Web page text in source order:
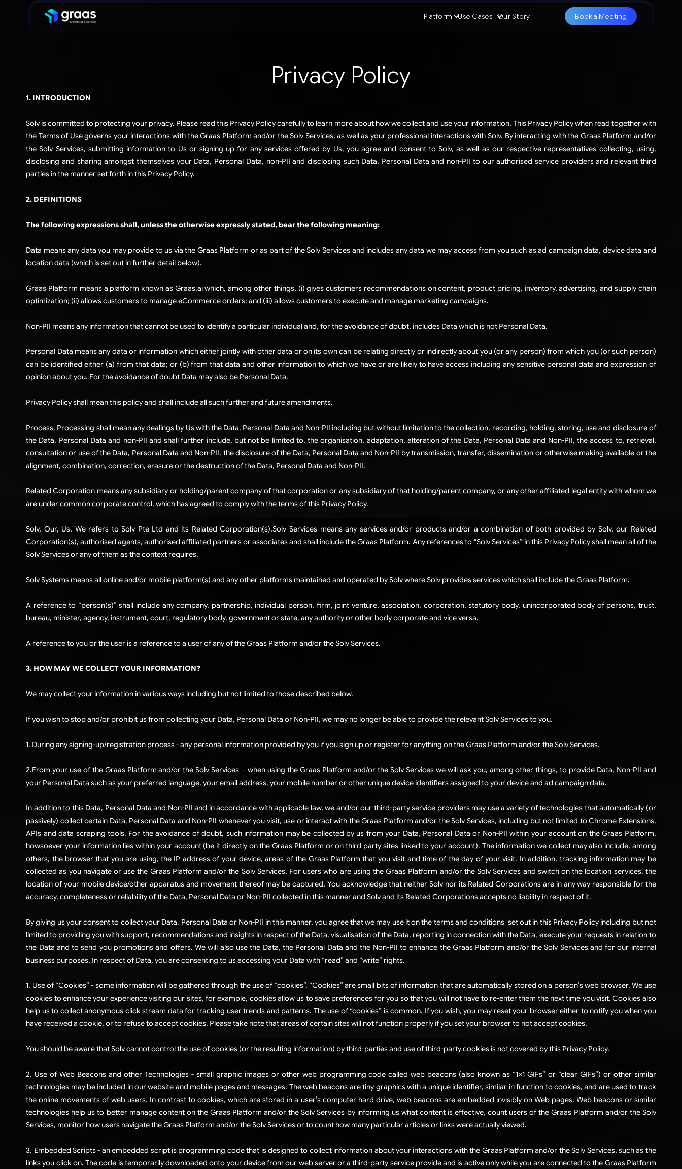
Platform Use Cases Our Story Book a Meeting
Privacy Policy
1. INTRODUCTION
Solv is committed to protecting your privacy. Please read this Privacy Policy carefully to learn more about how we collect and use your information. This Privacy Policy when read together with
the Terms of Use governs your interactions with the Graas Platform and/or the Solv Services, as well as your professional interactions with Solv. By interacting with the Graas Platform and/or
the Solv Services, submitting information to Us or signing up for any services offered by Us, you agree and consent to Solv, as well as our respective representatives collecting, using,
disclosing and sharing amongst themselves your Data, Personal Data, non-PII and disclosing such Data, Personal Data and non-PII to our authorised service providers and relevant third
parties in the manner set forth in this Privacy Policy.​
2. DEFINITIONS
The following expressions shall, unless the otherwise expressly stated, bear the following meaning:
Data means any data you may provide to us via the Graas Platform or as part of the Solv Services and includes any data we may access from you such as ad campaign data, device data and
location data (which is set out in further detail below).
​Graas Platform means a platform known as Graas.ai which, among other things, (i) gives customers recommendations on content, product pricing, inventory, advertising, and supply chain
optimization; (ii) allows customers to manage eCommerce orders; and (iii) allows customers to execute and manage marketing campaigns.
Non-PII means any information that cannot be used to identify a particular individual and, for the avoidance of doubt, includes Data which is not Personal Data.
Personal Data means any data or information which either jointly with other data or on its own can be relating directly or indirectly about you (or any person) from which you (or such person)
can be identified either (a) from that data; or (b) from that data and other information to which we have or are likely to have access including any sensitive personal data and expression of
opinion about you. For the avoidance of doubt Data may also be Personal Data.​
Privacy Policy shall mean this policy and shall include all such further and future amendments.​
Process, Processing shall mean any dealings by Us with the Data, Personal Data and Non-PII including but without limitation to the collection, recording, holding, storing, use and disclosure of
the Data, Personal Data and non-PII and shall further include, but not be limited to, the organisation, adaptation, alteration of the Data, Personal Data and Non-PII, the access to, retrieval,
consultation or use of the Data, Personal Data and Non-PII, the disclosure of the Data, Personal Data and Non-PII by transmission, transfer, dissemination or otherwise making available or the
alignment, combination, correction, erasure or the destruction of the Data, Personal Data and Non-PII.
Related Corporation means any subsidiary or holding/parent company of that corporation or any subsidiary of that holding/parent company, or any other affiliated legal entity with whom we
are under common corporate control, which has agreed to comply with the terms of this Privacy Policy.
Solv, Our, Us, We refers to Solv Pte Ltd and its Related Corporation(s).​Solv Services means any services and/or products and/or a combination of both provided by Solv, our Related
Corporation(s), authorised agents, authorised affiliated partners or associates and shall include the Graas Platform. Any references to “Solv Services” in this Privacy Policy shall mean all of the
Solv Services or any of them as the context requires.​
Solv Systems means all online and/or mobile platform(s) and any other platforms maintained and operated by Solv where Solv provides services which shall include the Graas Platform.
​A reference to “person(s)” shall include any company, partnership, individual person, firm, joint venture, association, corporation, statutory body, unincorporated body of persons, trust,
bureau, minister, agency, instrument, court, regulatory body, government or state, any authority or other body corporate and vice versa.​
A reference to you or the user is a reference to a user of any of the Graas Platform and/or the Solv Services.
3. HOW MAY WE COLLECT YOUR INFORMATION?
​We may collect your information in various ways including but not limited to those described below.
If you wish to stop and/or prohibit us from collecting your Data, Personal Data or Non-PII, we may no longer be able to provide the relevant Solv Services to you.​
1. During any signing-up/registration process - any personal information provided by you if you sign up or register for anything on the Graas Platform and/or the Solv Services.
2.From your use of the Graas Platform and/or the Solv Services – when using the Graas Platform and/or the Solv Services we will ask you, among other things, to provide Data, Non-PII and
your Personal Data such as your preferred language, your email address, your mobile number or other unique device identifiers assigned to your device and ad campaign data.
​​​In addition to this Data, Personal Data and Non-PII and in accordance with applicable law, we and/or our third-party service providers may use a variety of technologies that automatically (or
passively) collect certain Data, Personal Data and Non-PII whenever you visit, use or interact with the Graas Platform and/or the Solv Services, including but not limited to Chrome Extensions,
APIs and data scraping tools. For the avoidance of doubt, such information may be collected by us from your Data, Personal Data or Non-PII within your account on the Graas Platform,
howsoever your information lies within your account (be it directly on the Graas Platform or on third party sites linked to your account). The information we collect may also include, among
others, the browser that you are using, the IP address of your device, areas of the Graas Platform that you visit and time of the day of your visit. In addition, tracking information may be
collected as you navigate or use the Graas Platform and/or the Solv Services. For users who are using the Graas Platform and/or the Solv Services and switch on the location services, the
location of your mobile device/other apparatus and movement thereof may be captured. You acknowledge that neither Solv nor its Related Corporations are in any way responsible for the
accuracy, completeness or reliability of the Data, Personal Data or Non-PII collected in this manner and Solv and its Related Corporations accepts no liability in respect of it.
​By giving us your consent to collect your Data, Personal Data or Non-PII in this manner, you agree that we may use it on the terms and conditions set out in this Privacy Policy including but not
limited to providing you with support, recommendations and insights in respect of the Data, visualisation of the Data, reporting in connection with the Data, execute your requests in relation to
the Data and to send you promotions and offers. We will also use the Data, the Personal Data and the Non-PII to enhance the Graas Platform and/or the Solv Services and for our internal
business purposes. In respect of Data, you are consenting to us accessing your Data with “read” and “write” rights.
​1. Use of “Cookies” - some information will be gathered through the use of “cookies”. “Cookies” are small bits of information that are automatically stored on a person’s web browser. We use
cookies to enhance your experience visiting our sites, for example, cookies allow us to save preferences for you so that you will not have to re-enter them the next time you visit. Cookies also
help us to collect anonymous click stream data for tracking user trends and patterns. The use of “cookies” is common. If you wish, you may reset your browser either to notify you when you
have received a cookie, or to refuse to accept cookies. Please take note that areas of certain sites will not function properly if you set your browser to not accept cookies.
You should be aware that Solv cannot control the use of cookies (or the resulting information) by third-parties and use of third-party cookies is not covered by this Privacy Policy.
2. Use of Web Beacons and other Technologies - small graphic images or other web programming code called web beacons (also known as “1×1 GIFs” or “clear GIFs”) or other similar
technologies may be included in our website and mobile pages and messages. The web beacons are tiny graphics with a unique identifier, similar in function to cookies, and are used to track
the online movements of web users. In contrast to cookies, which are stored in a user’s computer hard drive, web beacons are embedded invisibly on Web pages. Web beacons or similar
technologies help us to better manage content on the Graas Platform and/or the Solv Services by informing us what content is effective, count users of the Graas Platform and/or the Solv
Services, monitor how users navigate the Graas Platform and/or the Solv Services or to count how many particular articles or links were actually viewed.
3. Embedded Scripts - an embedded script is programming code that is designed to collect information about your interactions with the Graas Platform and/or the Solv Services, such as the
links you click on. The code is temporarily downloaded onto your device from our web server or a third-party service provide and is active only while you are connected to the Graas Platform